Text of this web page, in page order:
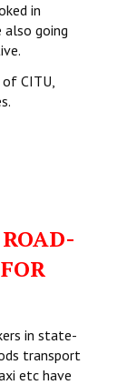
in
also going
CITU,
in state-
transport
etc have